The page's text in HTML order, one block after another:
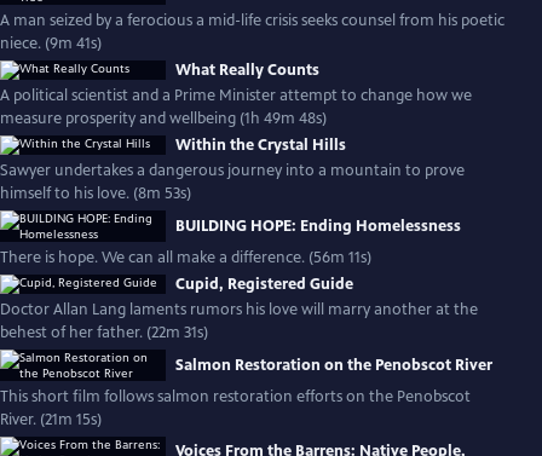
A man seized by a ferocious a mid-life crisis seeks counsel from his poetic
niece. (9m 41s)
What Really Counts
A political scientist and a Prime Minister attempt to change how we
measure prosperity and wellbeing (1h 49m 48s)
Within the Crystal Hills
Sawyer undertakes a dangerous journey into a mountain to prove
himself to his love. (8m 53s)
BUILDING HOPE: Ending Homelessness
There is hope. We can all make a difference. (56m 11s)
Cupid, Registered Guide
Doctor Allan Lang laments rumors his love will marry another at the
behest of her father. (22m 31s)
Salmon Restoration on the Penobscot River
This short film follows salmon restoration efforts on the Penobscot
River. (21m 15s)
Voices From the Barrens: Native People,